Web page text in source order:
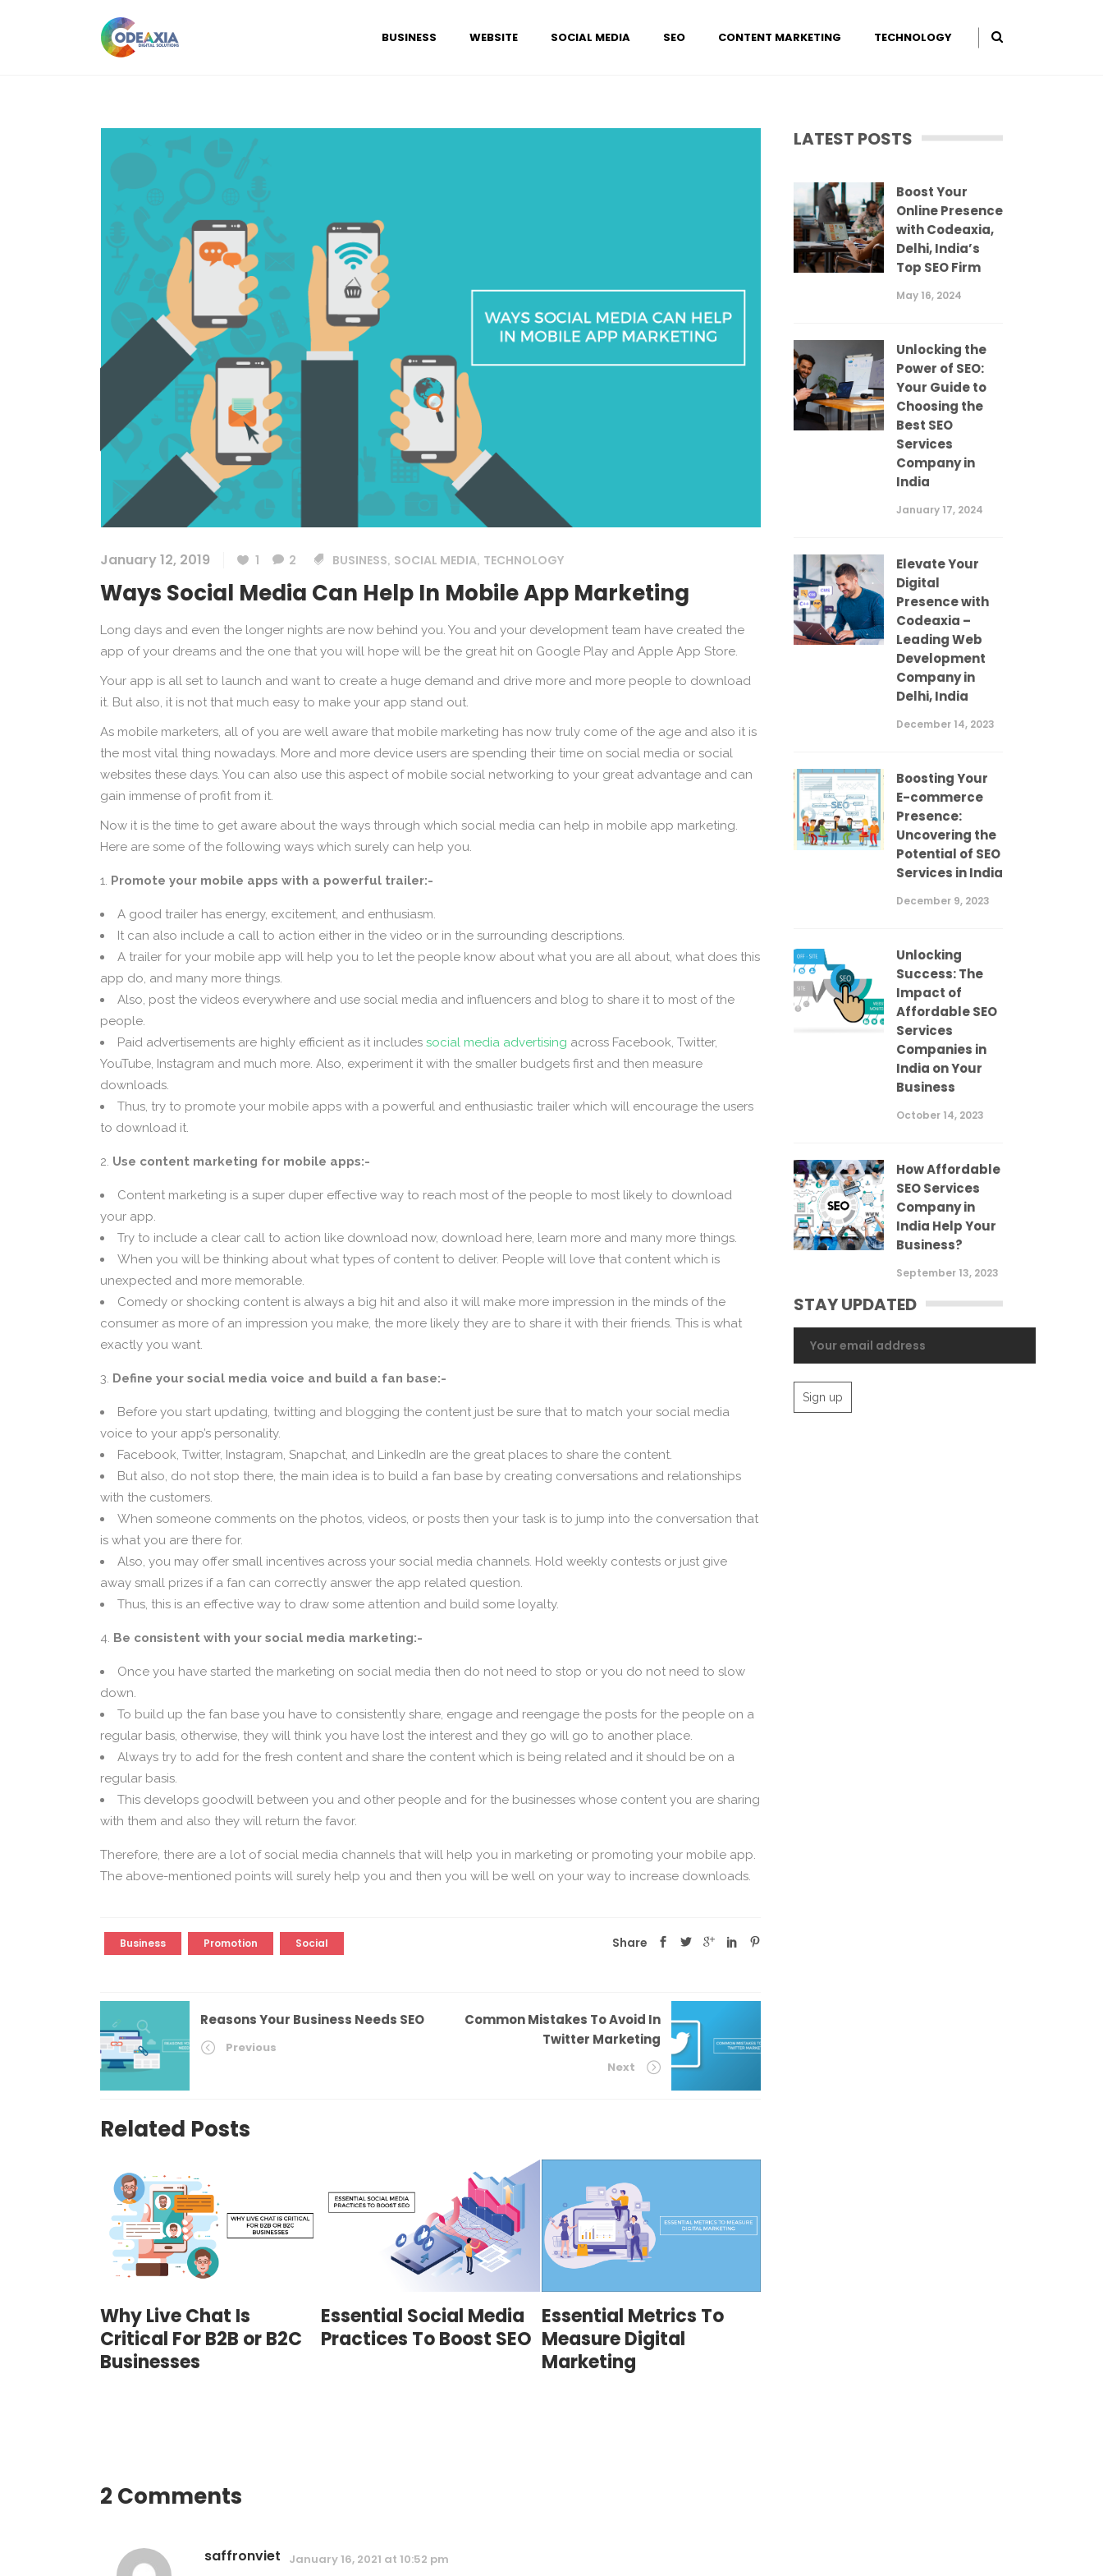
BUSINESS WEBSITE SOCIAL MEDIA SEO CONTENT MARKETING TECHNOLOGY
January 12, 2019 1 2 BUSINESS, SOCIAL MEDIA, TECHNOLOGY
Ways Social Media Can Help In Mobile App Marketing
Long days and even the longer nights are now behind you. You and your development team have created the
app of your dreams and the one that you will hope will be the great hit on Google Play and Apple App Store.
Your app is all set to launch and want to create a huge demand and drive more and more people to download
it. But also, it is not that much easy to make your app stand out.
As mobile marketers, all of you are well aware that mobile marketing has now truly come of the age and also it is
the most vital thing nowadays. More and more device users are spending their time on social media or social
websites these days. You can also use this aspect of mobile social networking to your great advantage and can
gain immense of profit from it.
Now it is the time to get aware about the ways through which social media can help in mobile app marketing.
Here are some of the following ways which surely can help you.
Promote your mobile apps with a powerful trailer:-
A good trailer has energy, excitement, and enthusiasm.
It can also include a call to action either in the video or in the surrounding descriptions.
A trailer for your mobile app will help you to let the people know about what you are all about, what does this
app do, and many more things.
Also, post the videos everywhere and use social media and influencers and blog to share it to most of the
people.
Paid advertisements are highly efficient as it includes social media advertising across Facebook, Twitter,
YouTube, Instagram and much more. Also, experiment it with the smaller budgets first and then measure
downloads.
Thus, try to promote your mobile apps with a powerful and enthusiastic trailer which will encourage the users
to download it.
Use content marketing for mobile apps:-
Content marketing is a super duper effective way to reach most of the people to most likely to download
your app.
Try to include a clear call to action like download now, download here, learn more and many more things.
When you will be thinking about what types of content to deliver. People will love that content which is
unexpected and more memorable.
Comedy or shocking content is always a big hit and also it will make more impression in the minds of the
consumer as more of an impression you make, the more likely they are to share it with their friends. This is what
exactly you want.
Define your social media voice and build a fan base:-
Before you start updating, twitting and blogging the content just be sure that to match your social media
voice to your app’s personality.
Facebook, Twitter, Instagram, Snapchat, and LinkedIn are the great places to share the content.
But also, do not stop there, the main idea is to build a fan base by creating conversations and relationships
with the customers.
When someone comments on the photos, videos, or posts then your task is to jump into the conversation that
is what you are there for.
Also, you may offer small incentives across your social media channels. Hold weekly contests or just give
away small prizes if a fan can correctly answer the app related question.
Thus, this is an effective way to draw some attention and build some loyalty.
Be consistent with your social media marketing:-
Once you have started the marketing on social media then do not need to stop or you do not need to slow
down.
To build up the fan base you have to consistently share, engage and reengage the posts for the people on a
regular basis, otherwise, they will think you have lost the interest and they go will go to another place.
Always try to add for the fresh content and share the content which is being related and it should be on a
regular basis.
This develops goodwill between you and other people and for the businesses whose content you are sharing
with them and also they will return the favor.
Therefore, there are a lot of social media channels that will help you in marketing or promoting your mobile app.
The above-mentioned points will surely help you and then you will be well on your way to increase downloads.
Business Promotion Social Share
Reasons Your Business Needs SEO
Previous
Common Mistakes To Avoid In
Twitter Marketing
Next
Related Posts
Why Live Chat Is
Critical For B2B or B2C
Businesses
Essential Social Media
Practices To Boost SEO
Essential Metrics To
Measure Digital
Marketing
2 Comments
saffronviet January 16, 2021 at 10:52 pm
LATEST POSTS
Boost Your
Online Presence
with Codeaxia,
Delhi, India’s
Top SEO Firm
May 16, 2024
Unlocking the
Power of SEO:
Your Guide to
Choosing the
Best SEO
Services
Company in
India
January 17, 2024
Elevate Your
Digital
Presence with
Codeaxia –
Leading Web
Development
Company in
Delhi, India
December 14, 2023
Boosting Your
E-commerce
Presence:
Uncovering the
Potential of SEO
Services in India
December 9, 2023
Unlocking
Success: The
Impact of
Affordable SEO
Services
Companies in
India on Your
Business
October 14, 2023
How Affordable
SEO Services
Company in
India Help Your
Business?
September 13, 2023
STAY UPDATED